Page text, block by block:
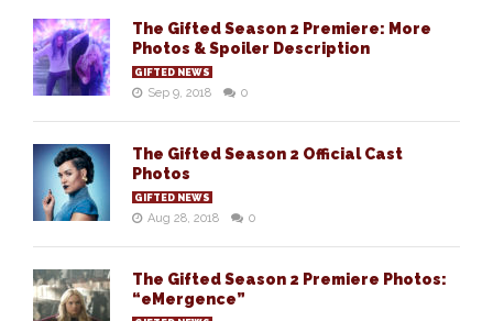
The Gifted Season 2 Premiere: More
Photos & Spoiler Description
GIFTED NEWS
Sep 9, 2018 0
The Gifted Season 2 Official Cast
Photos
GIFTED NEWS
Aug 28, 2018 0
The Gifted Season 2 Premiere Photos:
“eMergence”